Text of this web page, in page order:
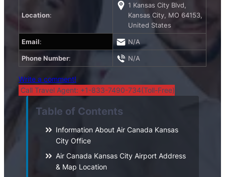
Location:
1 Kansas City Blvd,
Kansas City, MO 64153,
United States
Email: N/A
Phone Number: N/A
Write a comment!
Call Travel Agent: +1-833-7490-734(Toll-Free)
Table of Contents
Information About Air Canada Kansas
City Office
Air Canada Kansas City Airport Address
& Map Location